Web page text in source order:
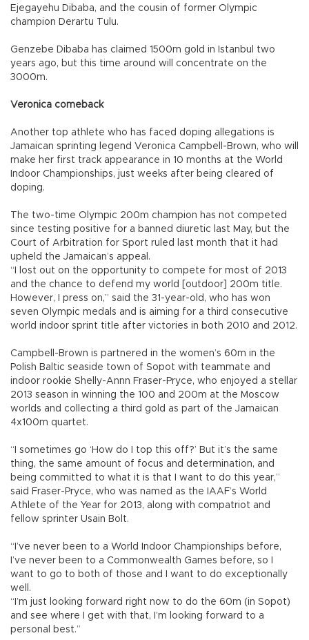
Ejegayehu Dibaba, and the cousin of former Olympic
champion Derartu Tulu.
Genzebe Dibaba has claimed 1500m gold in Istanbul two
years ago, but this time around will concentrate on the
3000m.
Veronica comeback
Another top athlete who has faced doping allegations is
Jamaican sprinting legend Veronica Campbell-Brown, who will
make her first track appearance in 10 months at the World
Indoor Championships, just weeks after being cleared of
doping.
The two-time Olympic 200m champion has not competed
since testing positive for a banned diuretic last May, but the
Court of Arbitration for Sport ruled last month that it had
upheld the Jamaican’s appeal.
“I lost out on the opportunity to compete for most of 2013
and the chance to defend my world [outdoor] 200m title.
However, I press on,” said the 31-year-old, who has won
seven Olympic medals and is aiming for a third consecutive
world indoor sprint title after victories in both 2010 and 2012.
Campbell-Brown is partnered in the women’s 60m in the
Polish Baltic seaside town of Sopot with teammate and
indoor rookie Shelly-Annn Fraser-Pryce, who enjoyed a stellar
2013 season in winning the 100 and 200m at the Moscow
worlds and collecting a third gold as part of the Jamaican
4x100m quartet.
“I sometimes go ‘How do I top this off?’ But it’s the same
thing, the same amount of focus and determination, and
being committed to what it is that I want to do this year,”
said Fraser-Pryce, who was named as the IAAF’s World
Athlete of the Year for 2013, along with compatriot and
fellow sprinter Usain Bolt.
“I’ve never been to a World Indoor Championships before,
I’ve never been to a Commonwealth Games before, so I
want to go to both of those and I want to do exceptionally
well.
“I’m just looking forward right now to do the 60m (in Sopot)
and see where I get with that, I’m looking forward to a
personal best.”